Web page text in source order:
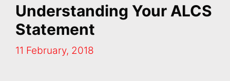
Understanding Your ALCS
Statement
11 February, 2018